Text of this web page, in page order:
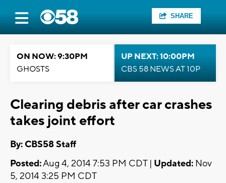
SHARE
ON NOW: 9:30PM
GHOSTS
UP NEXT: 10:00PM
CBS 58 NEWS AT 10P
Clearing debris after car crashes
takes joint effort
By: CBS58 Staff
Posted:Aug 4, 2014 7:53 PM CDT | Updated: Nov
5, 2014 3:25 PM CDT